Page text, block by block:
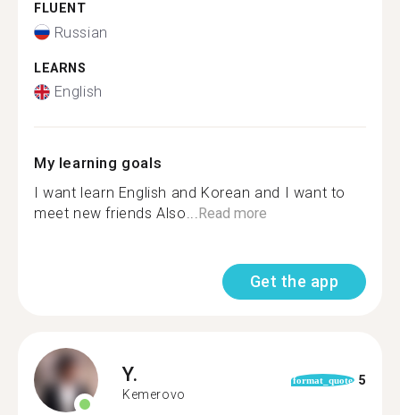
FLUENT
Russian
LEARNS
English
My learning goals
I want learn English and Korean and I want to
meet new friends Also...Read more
Get the app
Y.
Kemerovo
format_quote 5